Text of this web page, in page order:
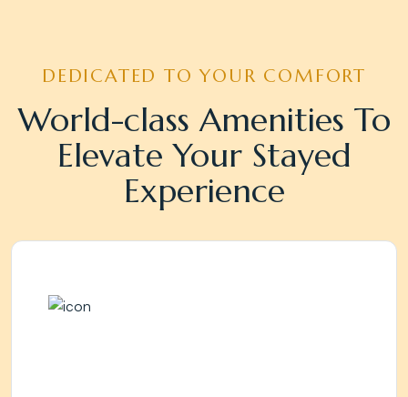
DEDICATED TO YOUR COMFORT
World-class Amenities To
Elevate Your Stayed
Experience